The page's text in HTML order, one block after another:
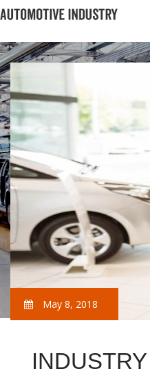
May 8, 2018
INDUSTRY